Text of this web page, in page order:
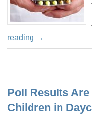
reading →
Poll Results
Children in